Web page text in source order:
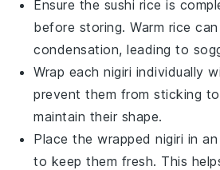
Ensure the sushi rice is
before storing. Warm rice
condensation, leading to
Wrap eachnigiri individually
prevent them from sticking
maintain their shape.
Place the wrappednigiri in
to keep them fresh. This